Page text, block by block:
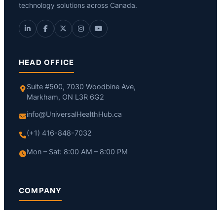
technology solutions across Canada.
HEAD OFFICE
Suite #500, 7030 Woodbine Ave,
Markham, ON L3R 6G2
info@UniversalHealthHub.ca
(+1) 416-848-7032
Mon – Sat: 8:00 AM – 8:00 PM
COMPANY